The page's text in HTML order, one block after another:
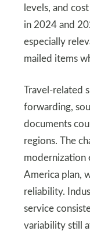
levels, and
in 2024 and
especially
mailed items
Travel-related
forwarding,
documents
regions. The
modernization
America plan,
reliability.
service
variability still